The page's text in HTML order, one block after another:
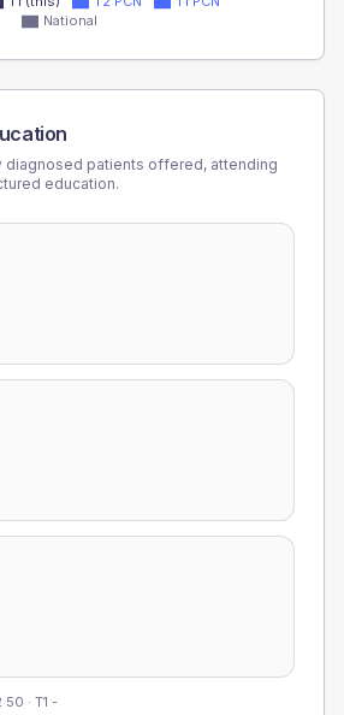
National
diagnosed patients offered, attending
education.
50 · T1 -